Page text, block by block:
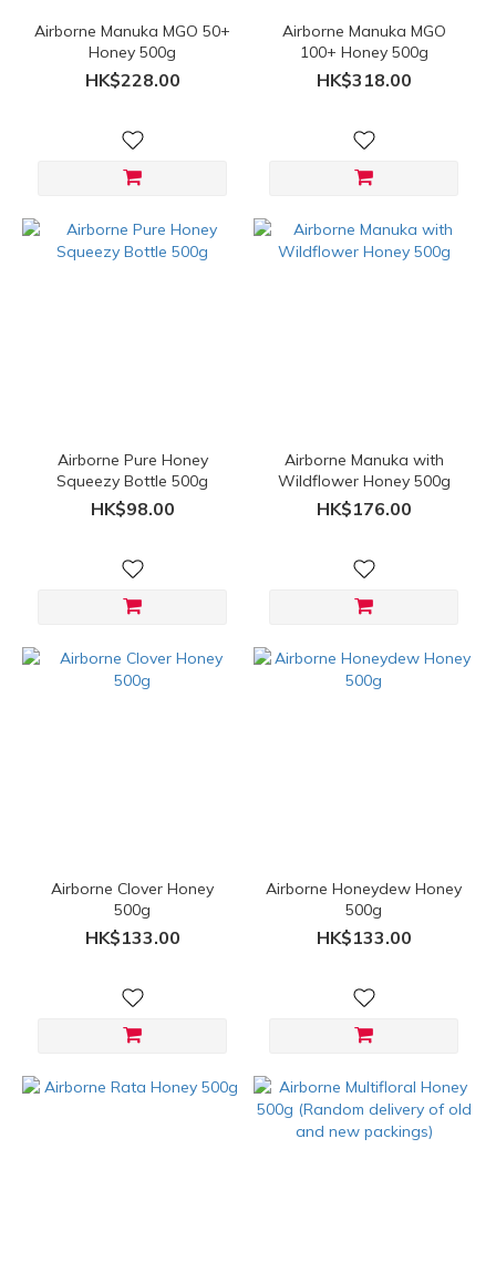
Airborne Manuka MGO 50+
Honey 500g
HK$228.00
Airborne Manuka MGO
100+ Honey 500g
HK$318.00
Airborne Pure Honey
Squeezy Bottle 500g
HK$98.00
Airborne Manuka with
Wildflower Honey 500g
HK$176.00
Airborne Clover Honey
500g
HK$133.00
Airborne Honeydew Honey
500g
HK$133.00